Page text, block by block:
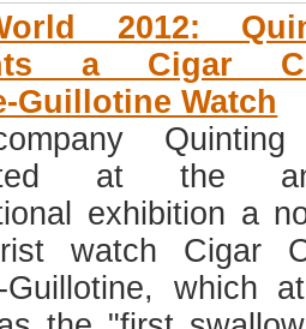
2012:
a Cigar
Guillotine Watch
at the
exhibition a
watch Cigar
Guillotine, which